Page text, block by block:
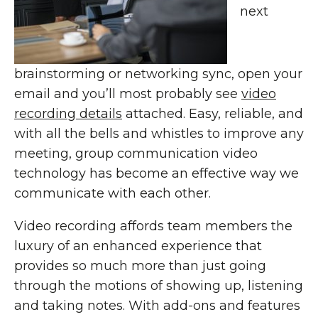
next
brainstorming or networking sync, open your
email and you’ll most probably see video
recording details attached. Easy, reliable, and
with all the bells and whistles to improve any
meeting, group communication video
technology has become an effective way we
communicate with each other.
Video recording affords team members the
luxury of an enhanced experience that
provides so much more than just going
through the motions of showing up, listening
and taking notes. With add-ons and features